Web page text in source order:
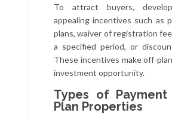
To attract buyers,
appealing incentives such as
plans, waiver of registration
a specified period, or
These incentives make off-
investment opportunity.
Types of
Plan Properties